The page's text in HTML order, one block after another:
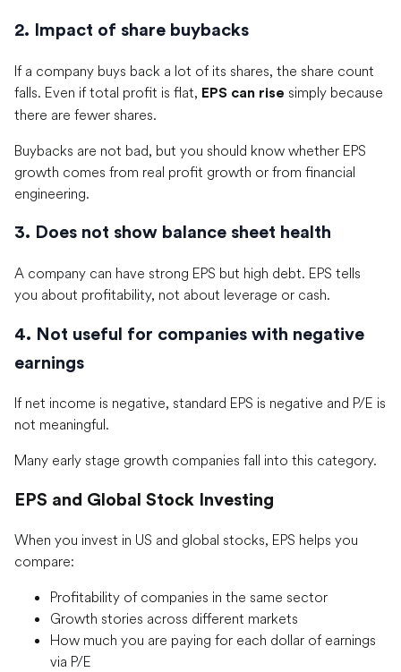
2. Impact of share buybacks
If a company buys back a lot of its shares, the share count
falls. Even if total profit is flat, EPS can rise simply because
there are fewer shares.
Buybacks are not bad, but you should know whether EPS
growth comes from real profit growth or from financial
engineering.
3. Does not show balance sheet health
A company can have strong EPS but high debt. EPS tells
you about profitability, not about leverage or cash.
4. Not useful for companies with negative
earnings
If net income is negative, standard EPS is negative and P/E is
not meaningful.
Many early stage growth companies fall into this category.
EPS and Global Stock Investing
When you invest in US and global stocks, EPS helps you
compare:
Profitability of companies in the same sector
Growth stories across different markets
How much you are paying for each dollar of earnings
via P/E